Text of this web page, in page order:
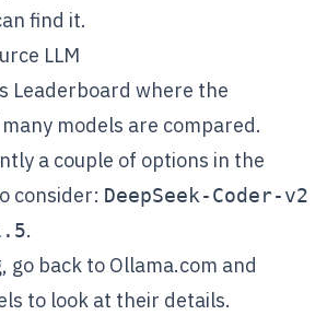
find it.
LLM
Leaderboard where the
models are compared.
a couple of options in the
consider: DeepSeek-Coder-v2
.
go back to Ollama.com and
to look at their details.